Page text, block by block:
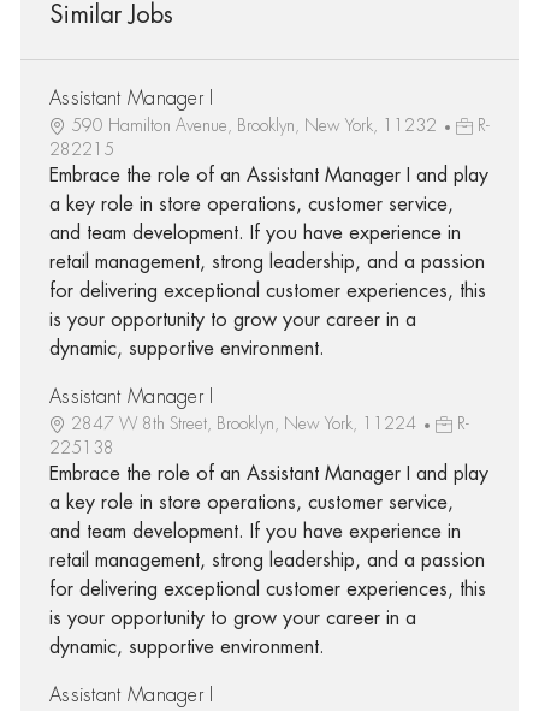
Similar Jobs
Assistant Manager I
590 Hamilton Avenue, Brooklyn, New York, 11232
R-
282215
Embrace the role of an Assistant Manager I and play
a key role in store operations, customer service,
and team development. If you have experience in
retail management, strong leadership, and a passion
for delivering exceptional customer experiences, this
is your opportunity to grow your career in a
dynamic, supportive environment.
Assistant Manager I
2847 W 8th Street, Brooklyn, New York, 11224
R-
225138
Embrace the role of an Assistant Manager I and play
a key role in store operations, customer service,
and team development. If you have experience in
retail management, strong leadership, and a passion
for delivering exceptional customer experiences, this
is your opportunity to grow your career in a
dynamic, supportive environment.
Assistant Manager I